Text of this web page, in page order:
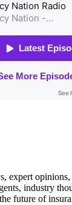
expert
industry
future of